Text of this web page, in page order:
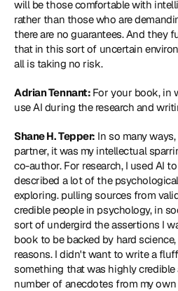
will be those comfortable with
rather than those who are
there are no guarantees. And they
that in this sort of uncertain
all is taking no risk.
Adrian Tennant: For your book, in
use AI during the research and
Shane H. Tepper: In so many
partner, it was my intellectual
co-author. For research, I used AI
described a lot of the
exploring. pulling sources from
credible people in psychology, in
sort of undergird the assertions I
book to be backed by hard
reasons. I didn't want to write a
something that was highly credible
number of anecdotes from my